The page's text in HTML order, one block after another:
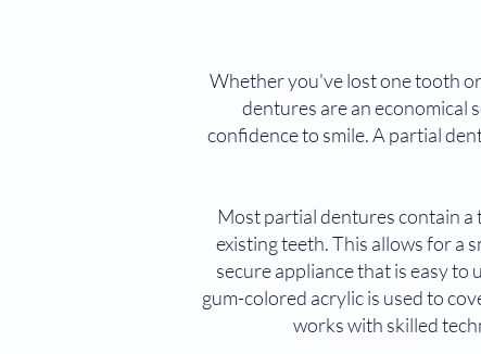
Whether you've lost one tooth
dentures are an economical
confidence to smile. A partial
Most partial dentures contain a
existing teeth. This allows for a
secure appliance that is easy
gum-colored acrylic is used to
works with skilled